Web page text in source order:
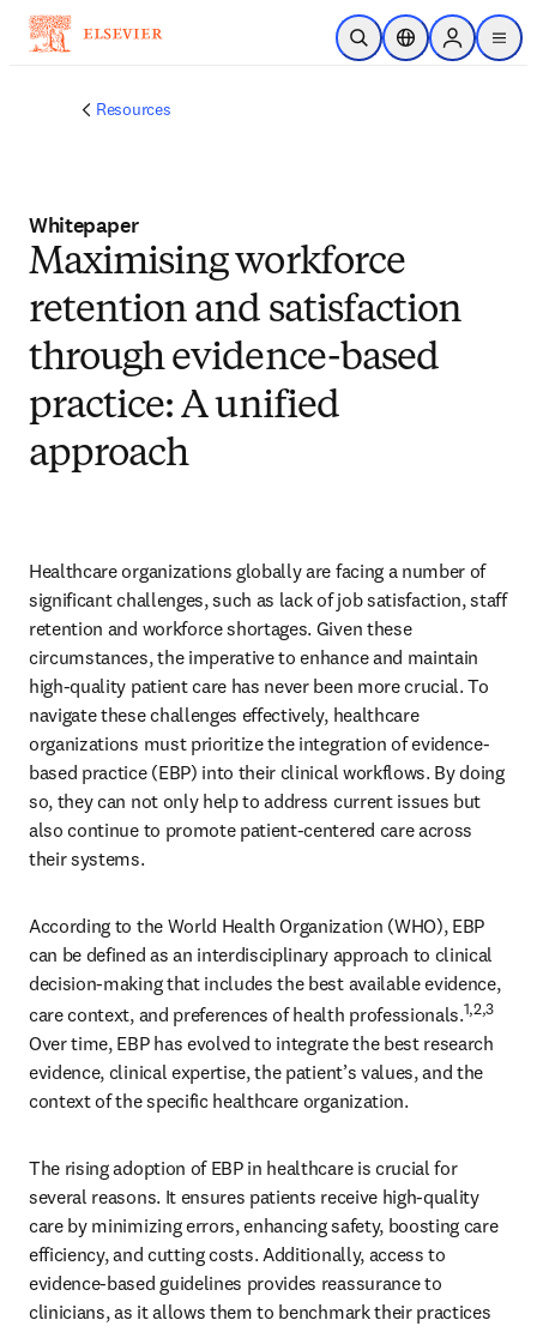
Skip to main content
Open SearchLocation Selector
Sign in to
menu
Resources
Whitepaper
Maximising workforce
retention and satisfaction
through evidence-based
practice: A unified
approach
Healthcare organizations globally are facing a number of
significant challenges, such as lack of job satisfaction, staff
retention and workforce shortages. Given these
circumstances, the imperative to enhance and maintain
high-quality patient care has never been more crucial. To
navigate these challenges effectively, healthcare
organizations must prioritize the integration of evidence-
based practice (EBP) into their clinical workflows. By doing
so, they can not only help to address current issues but
also continue to promote patient-centered care across
their systems.
According to the World Health Organization (WHO), EBP
can be defined as an interdisciplinary approach to clinical
decision-making that includes the best available evidence,
care context, and preferences of health professionals.1,2,3
Over time, EBP has evolved to integrate the best research
evidence, clinical expertise, the patient’s values, and the
context of the specific healthcare organization.
The rising adoption of EBP in healthcare is crucial for
several reasons. It ensures patients receive high-quality
care by minimizing errors, enhancing safety, boosting care
efficiency, and cutting costs. Additionally, access to
evidence-based guidelines provides reassurance to
clinicians, as it allows them to benchmark their practices